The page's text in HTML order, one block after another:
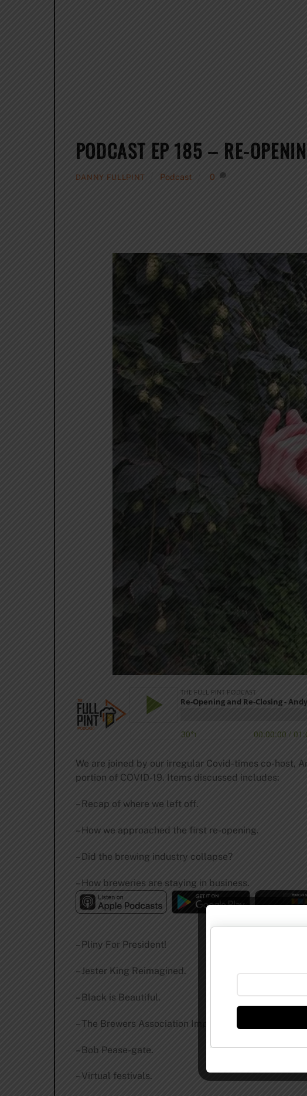
PODCAST EP 185 – RE-
DANNY FULLPINT Podcast 0
We are joined by our irregular Covid-times co-host,
portion of COVID-19. Items discussed includes:
– Recap of where we left off.
– How we approached the first re-opening.
– Did the brewing industry collapse?
– How breweries are staying in business.
– Pliny For President!
– Jester King Reimagined.
– Black is Beautiful.
– The Brewers Association Implodes.
– Bob Pease-gate.
– Virtual festivals.